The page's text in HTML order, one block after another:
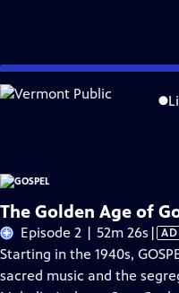
Skip
to
Problems playing video? Report
Corporate support for GOSPEL
The Golden Age of
Episode 2 | 52m 26s
has
| AD
Starting in the 1940s,
sacred music and the